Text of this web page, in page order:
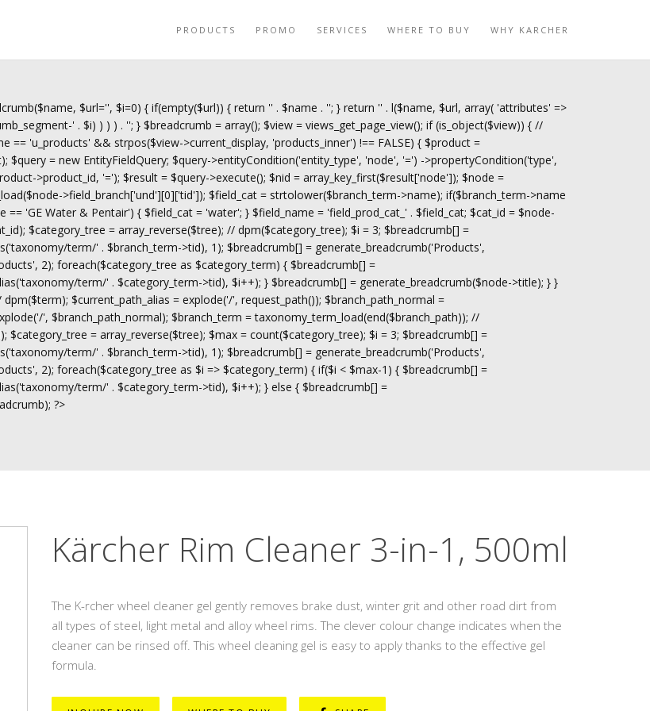
PRODUCTS PROMO SERVICES WHERE TO BUY WHY KARCHER
$url='', $i=0) { if(empty($url)) { return '' . $name . ''; } return '' . l($name, $url, array( 'attributes' =>
' . $i) ) ) ) . ''; } $breadcrumb = array(); $view = views_get_page_view(); if (is_object($view)) { //
== 'u_products' && strpos($view->current_display, 'products_inner') !== FALSE) { $product =
$query = new EntityFieldQuery; $query->entityCondition('entity_type', 'node', '=') ->propertyCondition('type',
>product_id, '='); $result = $query->execute(); $nid = array_key_first($result['node']); $node =
>field_branch['und'][0]['tid']); $field_cat = strtolower($branch_term->name); if($branch_term->name
'GE Water & Pentair') { $field_cat = 'water'; } $field_name = 'field_prod_cat_' . $field_cat; $cat_id = $node-
$category_tree = array_reverse($tree); // dpm($category_tree); $i = 3; $breadcrumb[] =
term/' . $branch_term->tid), 1); $breadcrumb[] = generate_breadcrumb('Products',
2); foreach($category_tree as $category_term) { $breadcrumb[] =
term/' . $category_term->tid), $i++); } $breadcrumb[] = generate_breadcrumb($node->title); } }
$current_path_alias = explode('/', request_path()); $branch_path_normal =
', $branch_path_normal); $branch_term = taxonomy_term_load(end($branch_path)); //
= array_reverse($tree); $max = count($category_tree); $i = 3; $breadcrumb[] =
term/' . $branch_term->tid), 1); $breadcrumb[] = generate_breadcrumb('Products',
2); foreach($category_tree as $i => $category_term) { if($i < $max-1) { $breadcrumb[] =
term/' . $category_term->tid), $i++); } else { $breadcrumb[] =
?>
Kärcher Rim Cleaner 3-in-1, 500ml
The K-rcher wheel cleaner gel gently removes brake dust, winter grit and other road dirt from
all types of steel, light metal and alloy wheel rims. The clever colour change indicates when the
cleaner can be rinsed off. This wheel cleaning gel is easy to apply thanks to the effective gel
formula.